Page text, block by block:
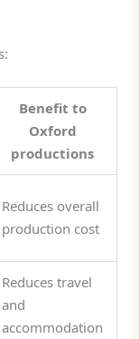
Benefit to
Oxford
productions
Reduces overall
production cost
Reduces travel
and
accommodation